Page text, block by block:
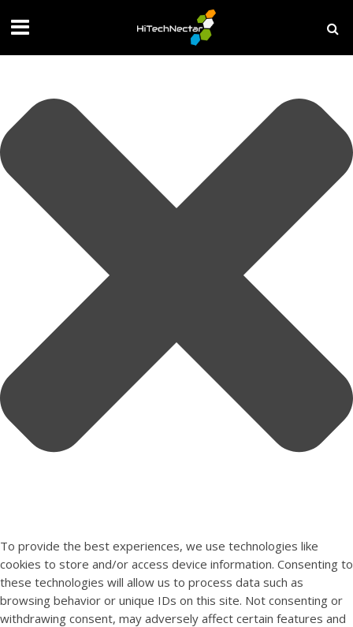
To provide the best experiences, we use technologies like
cookies to store and/or access device information. Consenting to
these technologies will allow us to process data such as
browsing behavior or unique IDs on this site. Not consenting or
withdrawing consent, may adversely affect certain features and